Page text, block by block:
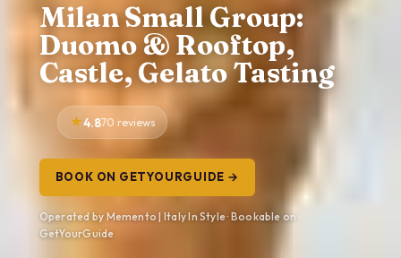
Milan Small Group:
Duomo & Rooftop,
Castle, Gelato Tasting
4.870 reviews
BOOK ON GETYOURGUIDE →
Operated by Memento | Italy In Style · Bookable on
GetYourGuide